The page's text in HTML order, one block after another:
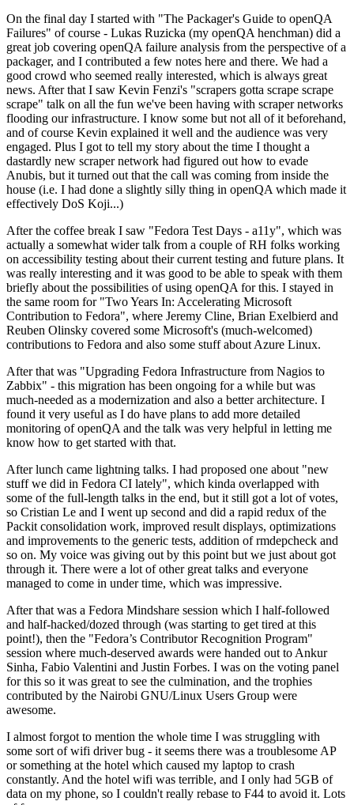
On the final day I started with "The Packager's Guide to openQA
Failures" of course - Lukas Ruzicka (my openQA henchman) did a
great job covering openQA failure analysis from the perspective of a
packager, and I contributed a few notes here and there. We had a
good crowd who seemed really interested, which is always great
news. After that I saw Kevin Fenzi's "scrapers gotta scrape scrape
scrape" talk on all the fun we've been having with scraper networks
flooding our infrastructure. I know some but not all of it beforehand,
and of course Kevin explained it well and the audience was very
engaged. Plus I got to tell my story about the time I thought a
dastardly new scraper network had figured out how to evade
Anubis, but it turned out that the call was coming from inside the
house (i.e. I had done a slightly silly thing in openQA which made it
effectively DoS Koji...)
After the coffee break I saw "Fedora Test Days - a11y", which was
actually a somewhat wider talk from a couple of RH folks working
on accessibility testing about their current testing and future plans. It
was really interesting and it was good to be able to speak with them
briefly about the possibilities of using openQA for this. I stayed in
the same room for "Two Years In: Accelerating Microsoft
Contribution to Fedora", where Jeremy Cline, Brian Exelbierd and
Reuben Olinsky covered some Microsoft's (much-welcomed)
contributions to Fedora and also some stuff about Azure Linux.
After that was "Upgrading Fedora Infrastructure from Nagios to
Zabbix" - this migration has been ongoing for a while but was
much-needed as a modernization and also a better architecture. I
found it very useful as I do have plans to add more detailed
monitoring of openQA and the talk was very helpful in letting me
know how to get started with that.
After lunch came lightning talks. I had proposed one about "new
stuff we did in Fedora CI lately", which kinda overlapped with
some of the full-length talks in the end, but it still got a lot of votes,
so Cristian Le and I went up second and did a rapid redux of the
Packit consolidation work, improved result displays, optimizations
and improvements to the generic tests, addition of rmdepcheck and
so on. My voice was giving out by this point but we just about got
through it. There were a lot of other great talks and everyone
managed to come in under time, which was impressive.
After that was a Fedora Mindshare session which I half-followed
and half-hacked/dozed through (was starting to get tired at this
point!), then the "Fedora’s Contributor Recognition Program"
session where much-deserved awards were handed out to Ankur
Sinha, Fabio Valentini and Justin Forbes. I was on the voting panel
for this so it was great to see the culmination, and the trophies
contributed by the Nairobi GNU/Linux Users Group were
awesome.
I almost forgot to mention the whole time I was struggling with
some sort of wifi driver bug - it seems there was a troublesome AP
or something at the hotel which caused my laptop to crash
constantly. And the hotel wifi was terrible, and I only had 5GB of
data on my phone, so I couldn't really rebase to F44 to avoid it. Lots